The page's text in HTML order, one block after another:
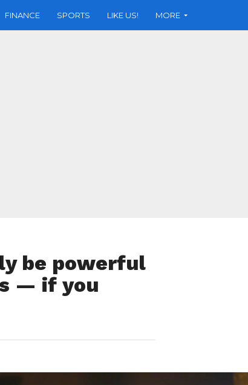
FINANCE SPORTS LIKE US! MORE
be powerful
— if you